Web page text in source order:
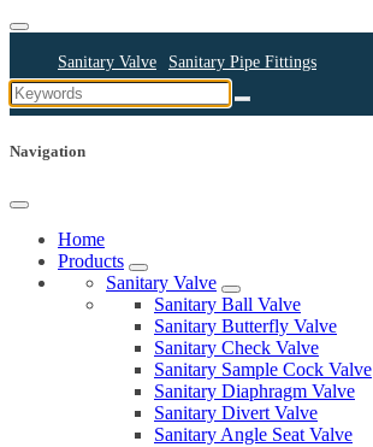
Sanitary Valve Sanitary Pipe Fittings
Sanitary Cleaning Equipments
Navigation
Home
Products
Sanitary Valve
Sanitary Ball Valve
Sanitary Butterfly Valve
Sanitary Check Valve
Sanitary Sample Cock Valve
Sanitary Diaphragm Valve
Sanitary Divert Valve
Sanitary Angle Seat Valve